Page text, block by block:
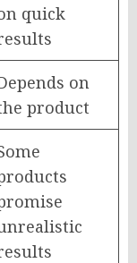
quick
on
product